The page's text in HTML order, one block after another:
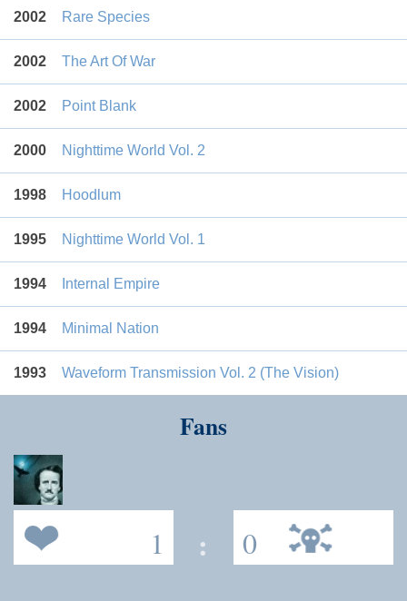
2002 Rare Species
2002 The Art Of War
2002 Point Blank
2000 Nighttime World Vol. 2
1998 Hoodlum
1995 Nighttime World Vol. 1
1994 Internal Empire
1994 Minimal Nation
1993 Waveform Transmission Vol. 2 (The Vision)
Fans
1 : 0